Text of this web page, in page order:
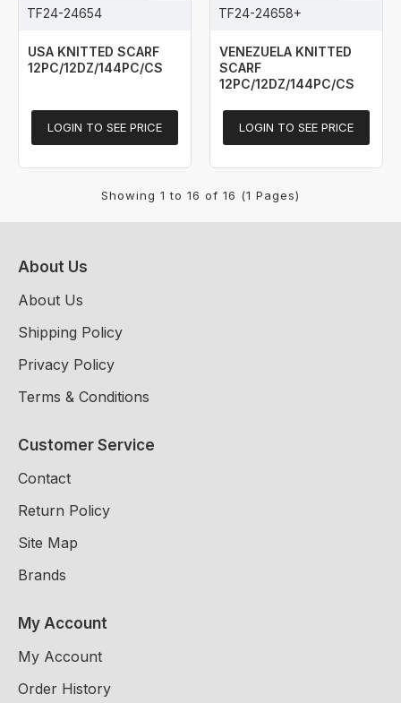
TF24-24654
USA KNITTED SCARF
12PC/12DZ/144PC/CS
LOGIN TO SEE PRICE
TF24-24658+
VENEZUELA KNITTED
SCARF
12PC/12DZ/144PC/CS
LOGIN TO SEE PRICE
Showing 1 to 16 of 16 (1 Pages)
About Us
About Us
Shipping Policy
Privacy Policy
Terms & Conditions
Customer Service
Contact
Return Policy
Site Map
Brands
My Account
My Account
Order History